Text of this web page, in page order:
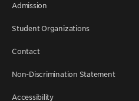
Admission
Student Organizations
Contact
Non-Discrimination Statement
Accessibility